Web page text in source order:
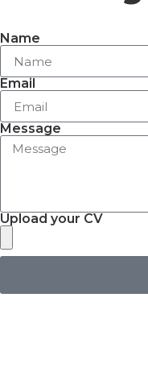
Name
Email
Message
Upload your CV